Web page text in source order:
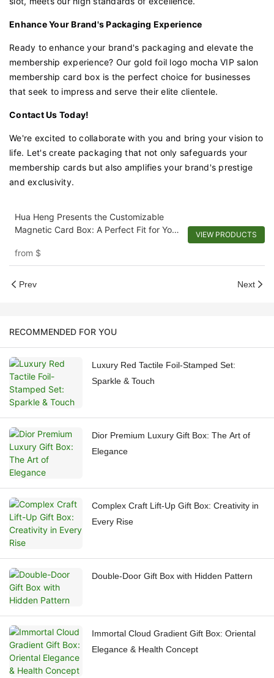
Enhance Your Brand's Packaging Experience
Ready to enhance your brand's packaging and elevate the
membership experience? Our gold foil logo mocha VIP salon
membership card box is the perfect choice for businesses
that seek to impress and serve their elite clientele.
Contact Us Today!
We're excited to collaborate with you and bring your vision to
life. Let's create packaging that not only safeguards your
membership cards but also amplifies your brand's prestige
and exclusivity.
Hua Heng Presents the Customizable
Magnetic Card Box: A Perfect Fit for Your
from $
VIEW PRODUCTS
Prev Next
RECOMMENDED FOR YOU
Luxury Red Tactile Foil-Stamped Set:
Sparkle & Touch
Dior Premium Luxury Gift Box: The Art of
Elegance
Complex Craft Lift-Up Gift Box: Creativity in
Every Rise
Double-Door Gift Box with Hidden Pattern
Immortal Cloud Gradient Gift Box: Oriental
Elegance & Health Concept